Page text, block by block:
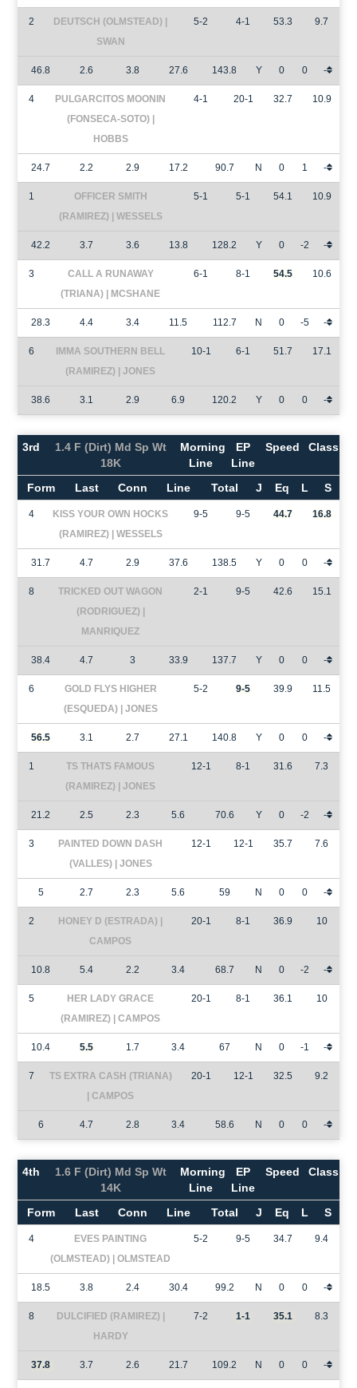
2
DEUTSCH (OLMSTEAD) |
SWAN
5-2 4-1 53.3 9.7
46.8 2.6 3.8 27.6 143.8 Y 0 0 -
4
PULGARCITOS MOONIN
(FONSECA-SOTO) |
HOBBS
4-1 20-1 32.7 10.9
24.7 2.2 2.9 17.2 90.7 N 0 1 -
1
OFFICER SMITH
(RAMIREZ) | WESSELS
5-1 5-1 54.1 10.9
42.2 3.7 3.6 13.8 128.2 Y 0 -2 -
3
CALL A RUNAWAY
(TRIANA) | MCSHANE
6-1 8-1 54.5 10.6
28.3 4.4 3.4 11.5 112.7 N 0 -5 -
6
IMMA SOUTHERN BELL
(RAMIREZ) | JONES
10-1 6-1 51.7 17.1
38.6 3.1 2.9 6.9 120.2 Y 0 0 -
3rd
1.4 F (Dirt) Md Sp Wt
18K
Morning
Line
EP
Line
Speed Class
Form Last Conn Line Total J Eq L S
4
KISS YOUR OWN HOCKS
(RAMIREZ) | WESSELS
9-5 9-5 44.7 16.8
31.7 4.7 2.9 37.6 138.5 Y 0 0 -
8
TRICKED OUT WAGON
(RODRIGUEZ) |
MANRIQUEZ
2-1 9-5 42.6 15.1
38.4 4.7 3 33.9 137.7 Y 0 0 -
6
GOLD FLYS HIGHER
(ESQUEDA) | JONES
5-2 9-5 39.9 11.5
56.5 3.1 2.7 27.1 140.8 Y 0 0 -
1
TS THATS FAMOUS
(RAMIREZ) | JONES
12-1 8-1 31.6 7.3
21.2 2.5 2.3 5.6 70.6 Y 0 -2 -
3
PAINTED DOWN DASH
(VALLES) | JONES
12-1 12-1 35.7 7.6
5 2.7 2.3 5.6 59 N 0 0 -
2
HONEY D (ESTRADA) |
CAMPOS
20-1 8-1 36.9 10
10.8 5.4 2.2 3.4 68.7 N 0 -2 -
5
HER LADY GRACE
(RAMIREZ) | CAMPOS
20-1 8-1 36.1 10
10.4 5.5 1.7 3.4 67 N 0 -1 -
7
TS EXTRA CASH (TRIANA)
| CAMPOS
20-1 12-1 32.5 9.2
6 4.7 2.8 3.4 58.6 N 0 0 -
4th
1.6 F (Dirt) Md Sp Wt
14K
Morning
Line
EP
Line
Speed Class
Form Last Conn Line Total J Eq L S
4
EVES PAINTING
(OLMSTEAD) | OLMSTEAD
5-2 9-5 34.7 9.4
18.5 3.8 2.4 30.4 99.2 N 0 0 -
8
DULCIFIED (RAMIREZ) |
HARDY
7-2 1-1 35.1 8.3
37.8 3.7 2.6 21.7 109.2 N 0 0 -